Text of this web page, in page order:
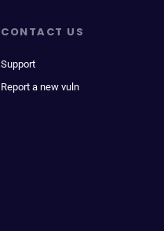
CONTACT US
Support
Report a new vuln